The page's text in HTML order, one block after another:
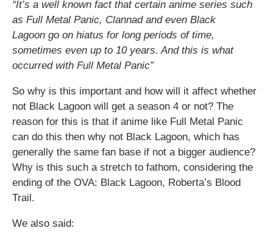
“It’s a well known fact that certain anime series such
as Full Metal Panic, Clannad and even Black
Lagoon go on hiatus for long periods of time,
sometimes even up to 10 years. And this is what
occurred with Full Metal Panic”
So why is this important and how will it affect whether
not Black Lagoon will get a season 4 or not? The
reason for this is that if anime like Full Metal Panic
can do this then why not Black Lagoon, which has
generally the same fan base if not a bigger audience?
Why is this such a stretch to fathom, considering the
ending of the OVA: Black Lagoon, Roberta’s Blood
Trail.
We also said: